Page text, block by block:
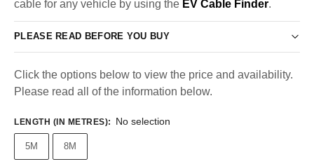
cable for any vehicle by using the EV Cable Finder.
PLEASE READ BEFORE YOU BUY
Click the options below to view the price and availability.
Please read all of the information below.
LENGTH (IN METRES): No selection
5M 8M